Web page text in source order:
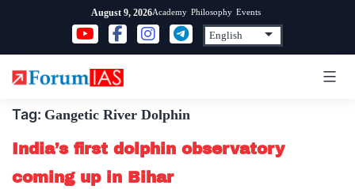
content
August 9, 2026Academy Philosophy Events
Tag: Gangetic River Dolphin
India’s first dolphin observatory
coming up in Bihar